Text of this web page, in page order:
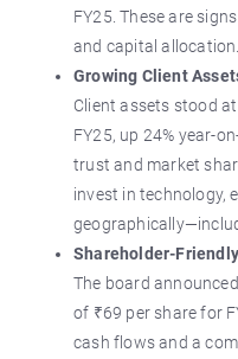
FY25. These are
and capital allocation.
Growing Client
Client assets stood
FY25, up 24% year-
trust and market
invest in technology,
Shareholder-
The board
of ₹69 per share for
cash flows and a